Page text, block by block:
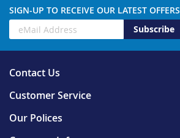
SIGN-UP TO RECEIVE OUR LATEST OFFERS
Subscribe
Contact Us
Customer Service
Our Polices